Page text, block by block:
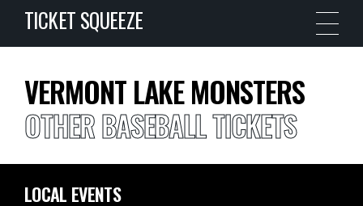
TICKET SQUEEZE
VERMONT LAKE MONSTERS
OTHER BASEBALL TICKETS
LOCAL EVENTS